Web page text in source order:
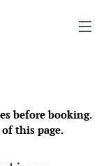
before booking.
this page.